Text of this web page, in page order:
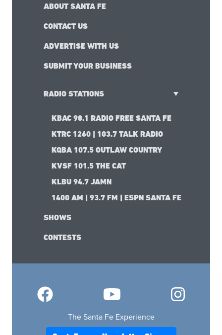
ABOUT SANTA FE
CONTACT US
ADVERTISE WITH US
SUBMIT YOUR BUSINESS
RADIO STATIONS
KBAC 98.1 RADIO FREE SANTA FE
KTRC 1260 | 103.7 TALK RADIO
KQBA 107.5 OUTLAW COUNTRY
KVSF 101.5 THE CAT
KLBU 94.7 JAMN
1400 AM | 93.7 FM | ESPN SANTA FE
SHOWS
CONTESTS
The Santa Fe Experience